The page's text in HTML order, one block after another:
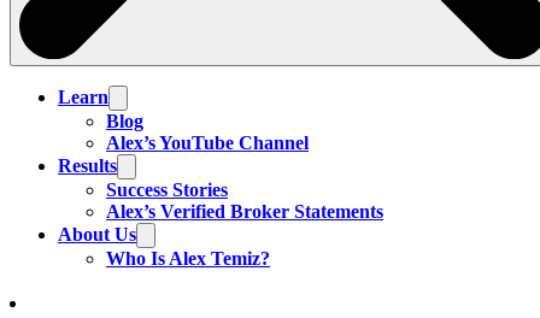
Learn
Blog
Alex’s YouTube Channel
Results
Success Stories
Alex’s Verified Broker Statements
About Us
Who Is Alex Temiz?